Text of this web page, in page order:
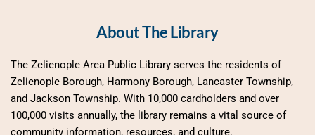
About The Library
The Zelienople Area Public Library serves the residents of
Zelienople Borough, Harmony Borough, Lancaster Township,
and Jackson Township. With 10,000 cardholders and over
100,000 visits annually, the library remains a vital source of
community information, resources, and culture.